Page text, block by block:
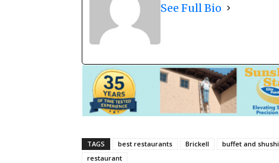
See Full Bio
TAGS best restaurants Brickell buffet and shushi
restaurant